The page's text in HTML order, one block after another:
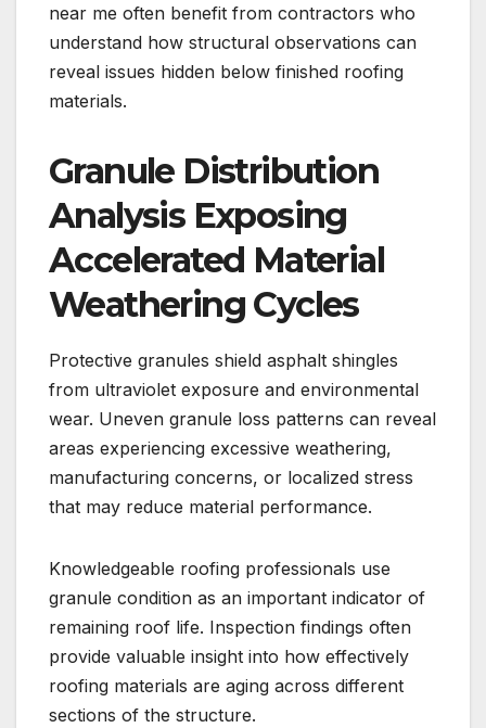
near me often benefit from contractors who
understand how structural observations can
reveal issues hidden below finished roofing
materials.
Granule Distribution
Analysis Exposing
Accelerated Material
Weathering Cycles
Protective granules shield asphalt shingles
from ultraviolet exposure and environmental
wear. Uneven granule loss patterns can reveal
areas experiencing excessive weathering,
manufacturing concerns, or localized stress
that may reduce material performance.
Knowledgeable roofing professionals use
granule condition as an important indicator of
remaining roof life. Inspection findings often
provide valuable insight into how effectively
roofing materials are aging across different
sections of the structure.